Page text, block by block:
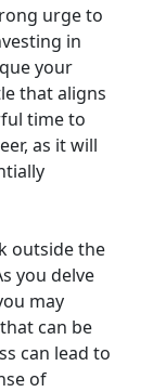
urge to
in
your
that aligns
time to
as it will
outside the
you delve
may
can be
can lead to
of